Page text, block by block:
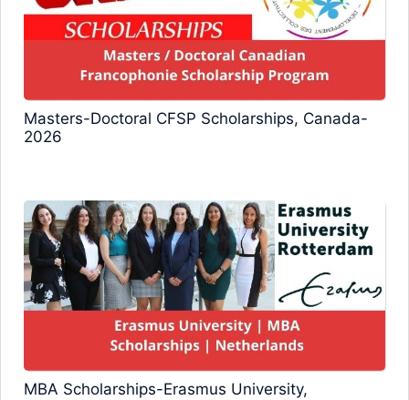
Masters-Doctoral CFSP Scholarships, Canada-
2026
MBA Scholarships-Erasmus University,